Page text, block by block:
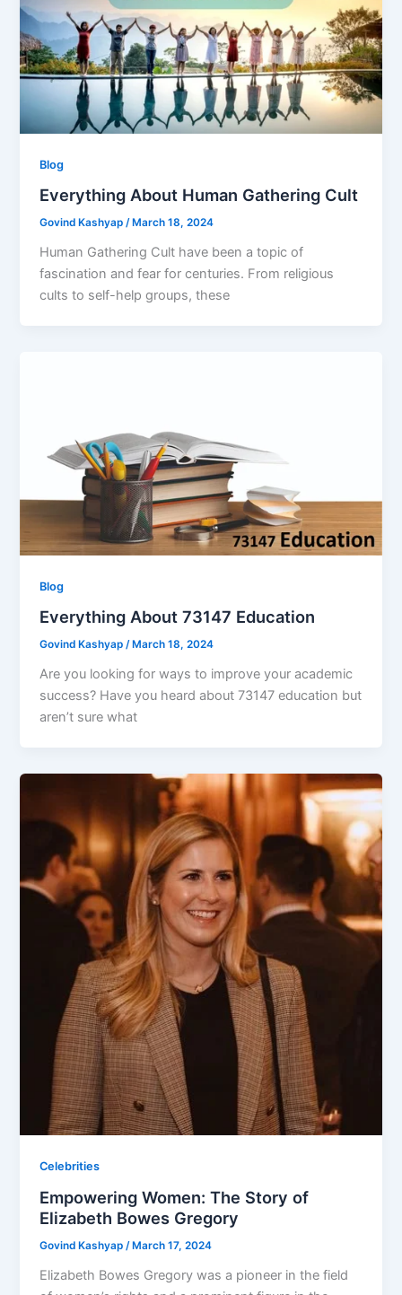
Blog
Everything About Human Gathering Cult
Govind Kashyap/ March 18, 2024
Human Gathering Cult have been a topic of
fascination and fear for centuries. From religious
cults to self-help groups, these
Blog
Everything About 73147 Education
Govind Kashyap/ March 18, 2024
Are you looking for ways to improve your academic
success? Have you heard about 73147 education but
aren’t sure what
Celebrities
Empowering Women: The Story of
Elizabeth Bowes Gregory
Govind Kashyap /March 17, 2024
Elizabeth Bowes Gregory was a pioneer in the field